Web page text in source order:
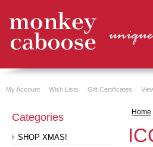
My Account Wish Lists Gift Certificates
Categories
SHOP XMAS!
Home